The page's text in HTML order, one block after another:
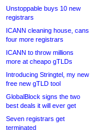
Unstoppable buys 10 new
registrars
ICANN cleaning house, cans
four more registrars
ICANN to throw millions
more at cheapo gTLDs
Introducing Stringtel, my new
free new gTLD tool
GlobalBlock signs the two
best deals it will ever get
Seven registrars get
terminated